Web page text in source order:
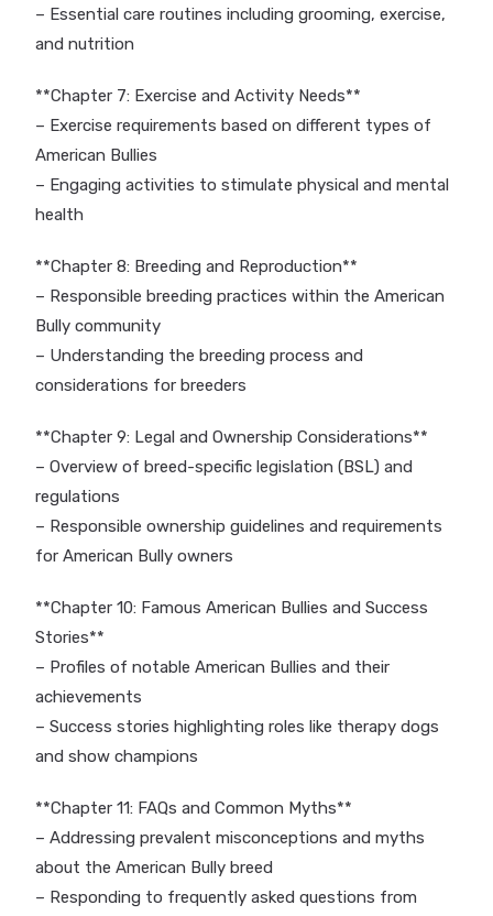
– Essential care routines including grooming, exercise,
and nutrition
**Chapter 7: Exercise and Activity Needs**
– Exercise requirements based on different types of
American Bullies
– Engaging activities to stimulate physical and mental
health
**Chapter 8: Breeding and Reproduction**
– Responsible breeding practices within the American
Bully community
– Understanding the breeding process and
considerations for breeders
**Chapter 9: Legal and Ownership Considerations**
– Overview of breed-specific legislation (BSL) and
regulations
– Responsible ownership guidelines and requirements
for American Bully owners
**Chapter 10: Famous American Bullies and Success
Stories**
– Profiles of notable American Bullies and their
achievements
– Success stories highlighting roles like therapy dogs
and show champions
**Chapter 11: FAQs and Common Myths**
– Addressing prevalent misconceptions and myths
about the American Bully breed
– Responding to frequently asked questions from